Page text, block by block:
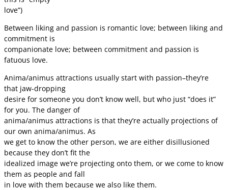
love”)
Between liking and passion is romantic love; between liking and
commitment is
companionate love; between commitment and passion is
fatuous love.
Anima/animus attractions usually start with passion–they’re
that jaw-dropping
desire for someone you don’t know well, but who just “does it”
for you. The danger of
anima/animus attractions is that they’re actually projections of
our own anima/animus. As
we get to know the other person, we are either disillusioned
because they don’t fit the
idealized image we’re projecting onto them, or we come to know
them as people and fall
in love with them because we also like them.